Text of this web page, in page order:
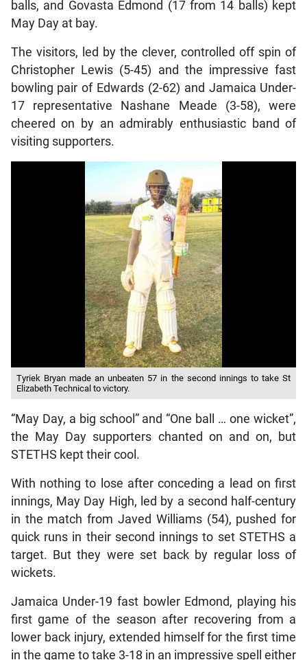
balls, and Govasta Edmond (17 from 14 balls) kept
May Day at bay.
The visitors, led by the clever, controlled off spin of
Christopher Lewis (5-45) and the impressive fast
bowling pair of Edwards (2-62) and Jamaica Under-
17 representative Nashane Meade (3-58), were
cheered on by an admirably enthusiastic band of
visiting supporters.
Tyriek Bryan made an unbeaten 57 in the second innings to take St
Elizabeth Technical to victory.
“May Day, a big school” and “One ball … one wicket”,
the May Day supporters chanted on and on, but
STETHS kept their cool.
With nothing to lose after conceding a lead on first
innings, May Day High, led by a second half-century
in the match from Javed Williams (54), pushed for
quick runs in their second innings to set STETHS a
target. But they were set back by regular loss of
wickets.
Jamaica Under-19 fast bowler Edmond, playing his
first game of the season after recovering from a
lower back injury, extended himself for the first time
in the game to take 3-18 in an impressive spell either